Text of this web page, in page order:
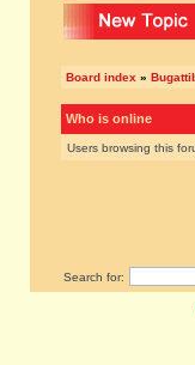
Board index »
Who is online
Users browsing this
Search for: